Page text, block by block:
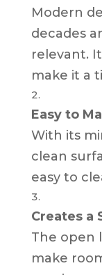
Modern
decades
relevant.
make it a
Easy to
With its
clean
easy to
Creates a
The open
make